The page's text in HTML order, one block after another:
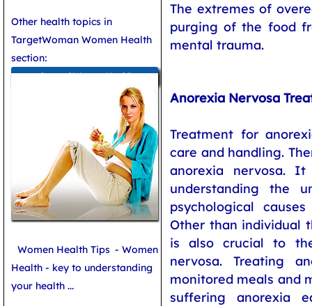
The extremes of
purging of the food
mental trauma.
Anorexia Nervosa
Treatment for
care and handling.
anorexia nervosa.
understanding the
psychological
Other than individual
is also crucial to
nervosa. Treating
monitored meals and
suffering anorexia
Other health topics in
TargetWoman Women Health
section:
General Women Health
Women Health Tips - Women
Health - key to understanding
your health ...